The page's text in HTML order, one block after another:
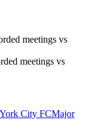
meetings vs
meetings vs
City FCMajor